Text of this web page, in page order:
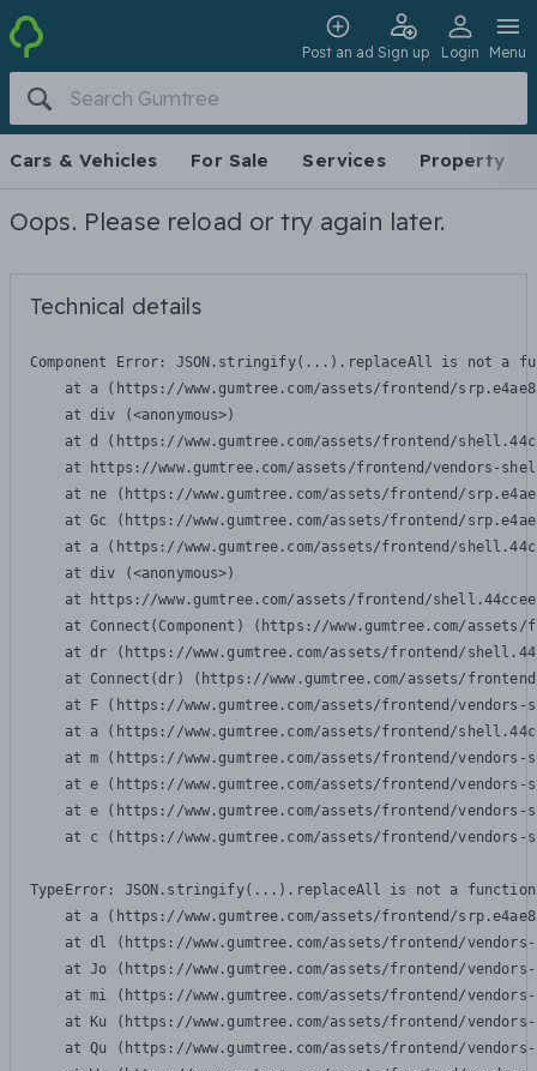
Post an ad Sign up Login Menu
Cars & Vehicles For Sale Services Property
Oops. Please reload or try again later.
Technical details
Component Error: JSON.stringify(...).replaceAll is not a
at a (https://www.gumtree.com/assets/frontend/
    at div (<anonymous>)
at d (https://www.gumtree.com/assets/frontend/
at https://www.gumtree.com/assets/frontend/vendors-
at ne (https://www.gumtree.com/assets/frontend/
at Gc (https://www.gumtree.com/assets/frontend/
at a (https://www.gumtree.com/assets/frontend/
    at div (<anonymous>)
at https://www.gumtree.com/assets/frontend/
at Connect(Component) (https://www.gumtree.com/
at dr (https://www.gumtree.com/assets/frontend/
at Connect(dr) (https://www.gumtree.com/assets/
at F (https://www.gumtree.com/assets/frontend/
at a (https://www.gumtree.com/assets/frontend/
at m (https://www.gumtree.com/assets/frontend/
at e (https://www.gumtree.com/assets/frontend/
at e (https://www.gumtree.com/assets/frontend/
at c (https://www.gumtree.com/assets/frontend/
TypeError: JSON.stringify(...).replaceAll is not a function
at a (https://www.gumtree.com/assets/frontend/
at dl (https://www.gumtree.com/assets/frontend/
at Jo (https://www.gumtree.com/assets/frontend/
at mi (https://www.gumtree.com/assets/frontend/
at Ku (https://www.gumtree.com/assets/frontend/
at Qu (https://www.gumtree.com/assets/frontend/